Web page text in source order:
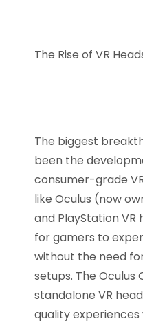
The Rise of VR
The biggest
been the
consumer-grade
like Oculus (now
and PlayStation VR
for gamers to
without the need
setups. The Oculus
standalone VR
quality